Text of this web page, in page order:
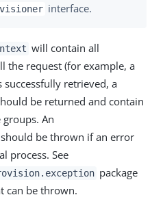
interface.
will contain all
the request (for example, a
retrieved, a
be returned and contain
An
should be thrown if an error
process. See
package
can be thrown.